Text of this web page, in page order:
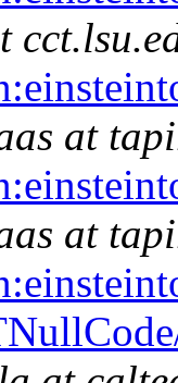
at
at